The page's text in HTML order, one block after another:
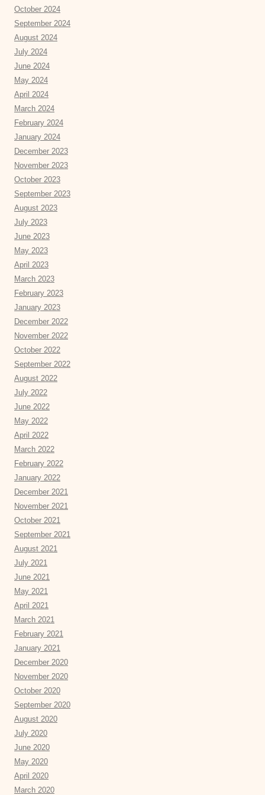
October 2024
September 2024
August 2024
July 2024
June 2024
May 2024
April 2024
March 2024
February 2024
January 2024
December 2023
November 2023
October 2023
September 2023
August 2023
July 2023
June 2023
May 2023
April 2023
March 2023
February 2023
January 2023
December 2022
November 2022
October 2022
September 2022
August 2022
July 2022
June 2022
May 2022
April 2022
March 2022
February 2022
January 2022
December 2021
November 2021
October 2021
September 2021
August 2021
July 2021
June 2021
May 2021
April 2021
March 2021
February 2021
January 2021
December 2020
November 2020
October 2020
September 2020
August 2020
July 2020
June 2020
May 2020
April 2020
March 2020